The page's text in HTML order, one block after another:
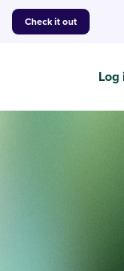
Check it out
Log